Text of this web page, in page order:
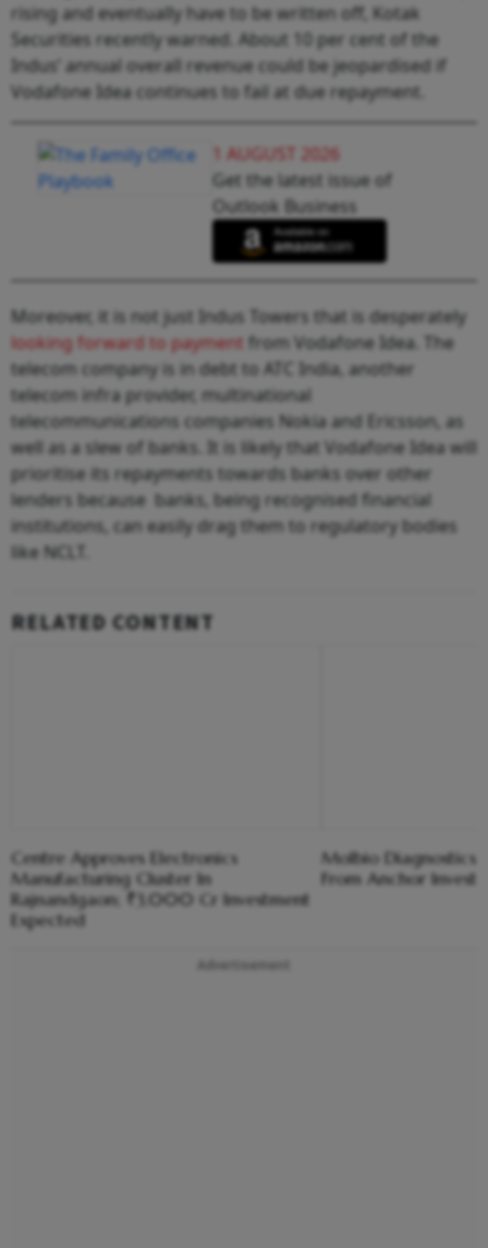
rising and eventually have to be written off, Kotak
Securities recently warned. About 10 per cent of the
Indus’ annual overall revenue could be jeopardised if
Vodafone Idea continues to fail at due repayment.
1 AUGUST 2026
Get the latest issue of
Outlook Business
Moreover, it is not just Indus Towers that is desperately
looking forward to payment from Vodafone Idea. The
telecom company is in debt to ATC India, another
telecom infra provider, multinational
telecommunications companies Nokia and Ericsson, as
well as a slew of banks. It is likely that Vodafone Idea will
prioritise its repayments towards banks over other
lenders because banks, being recognised financial
institutions, can easily drag them to regulatory bodies
like NCLT.
RELATED CONTENT
Centre Approves Electronics
Manufacturing Cluster In
Rajnandgaon; ₹3,000 Cr Investment
Expected
Molbio Diagnostics
From Anchor
Advertisement